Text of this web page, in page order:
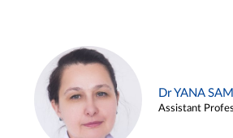
Dr YANA
Assistant